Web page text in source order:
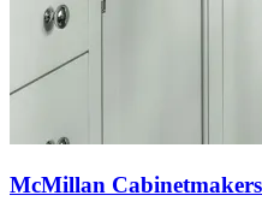
McMillan